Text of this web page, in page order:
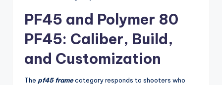
PF45 and Polymer 80
PF45: Caliber, Build,
and Customization
The pf45 framecategory responds to shooters who